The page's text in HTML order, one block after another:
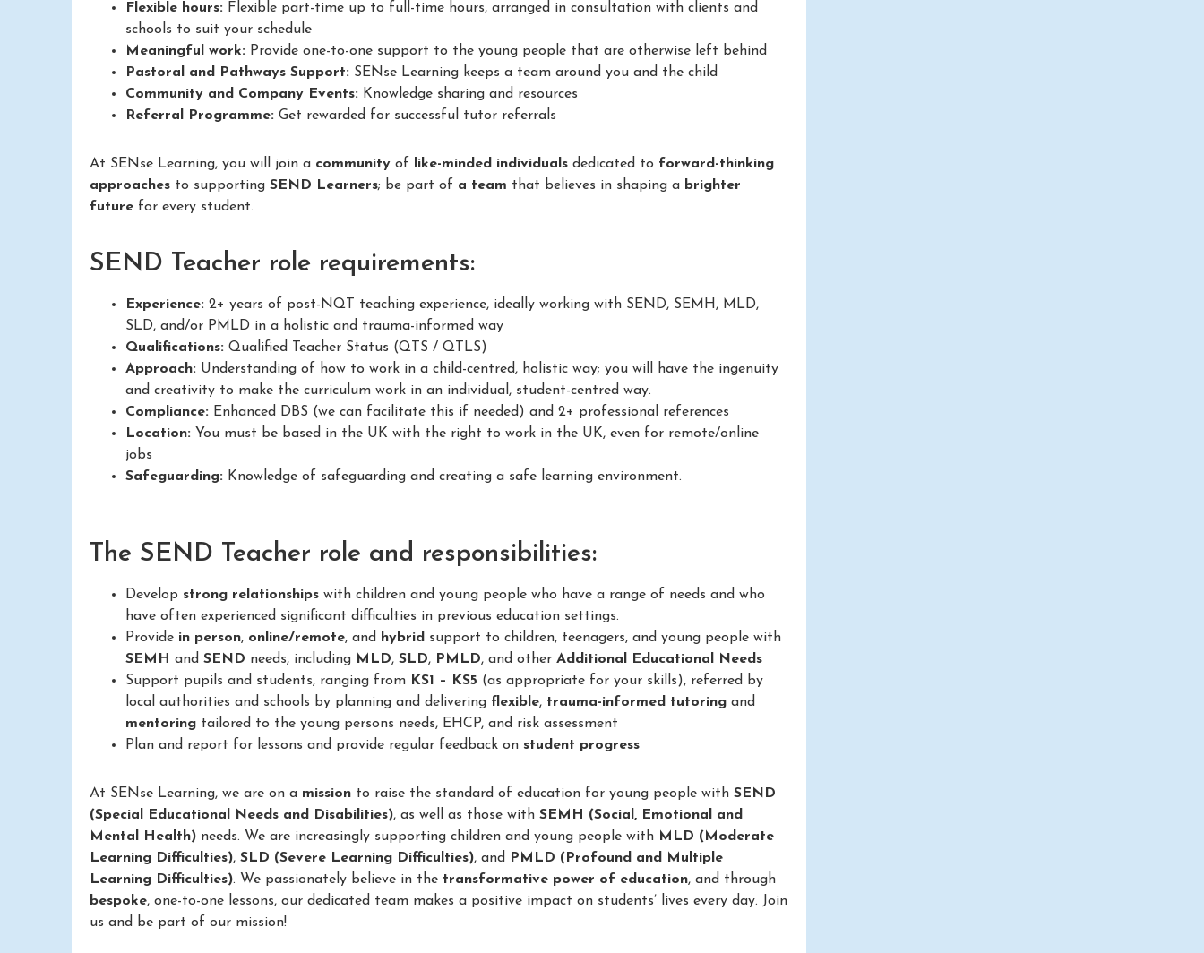
Flexible hours: Flexible part-time up to full-time hours, arranged in consultation with clients and
schools to suit your schedule
Meaningful work: Provide one-to-one support to the young people that are otherwise left behind
Pastoral and Pathways Support: SENse Learning keeps a team around you and the child
Community and Company Events: Knowledge sharing and resources
Referral Programme: Get rewarded for successful tutor referrals
At SENse Learning, you will join a community of like-minded individuals dedicated to forward-thinking
approaches to supporting SEND Learners; be part of a team that believes in shaping a brighter
future for every student.
SEND Teacher role requirements:
Experience: 2+ years of post-NQT teaching experience, ideally working with SEND, SEMH, MLD,
SLD, and/or PMLD in a holistic and trauma-informed way
Qualifications: Qualified Teacher Status (QTS / QTLS)
Approach: Understanding of how to work in a child-centred, holistic way; you will have the ingenuity
and creativity to make the curriculum work in an individual, student-centred way.
Compliance: Enhanced DBS (we can facilitate this if needed) and 2+ professional references
Location: You must be based in the UK with the right to work in the UK, even for remote/online
jobs
Safeguarding: Knowledge of safeguarding and creating a safe learning environment.
The SEND Teacher role and responsibilities:
Develop strong relationships with children and young people who have a range of needs and who
have often experienced significant difficulties in previous education settings.
Provide in person, online/remote, and hybrid support to children, teenagers, and young people with
SEMH and SEND needs, including MLD, SLD, PMLD, and other Additional Educational Needs
Support pupils and students, ranging from KS1 – KS5 (as appropriate for your skills), referred by
local authorities and schools by planning and delivering flexible, trauma-informed tutoring and
mentoring tailored to the young persons needs, EHCP, and risk assessment
Plan and report for lessons and provide regular feedback on student progress
At SENse Learning, we are on a mission to raise the standard of education for young people with SEND
(Special Educational Needs and Disabilities), as well as those with SEMH (Social, Emotional and
Mental Health) needs. We are increasingly supporting children and young people with MLD (Moderate
Learning Difficulties), SLD (Severe Learning Difficulties), and
PMLD (Profound and Multiple
Learning Difficulties). We passionately believe in the transformative power of education, and through
bespoke, one-to-one lessons, our dedicated team makes a positive impact on students’ lives every day. Join
us and be part of our mission!